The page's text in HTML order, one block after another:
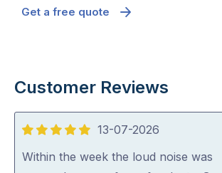
Get a free quote
Customer Reviews
5
out
13-07-2026
Within the week the loud noise was